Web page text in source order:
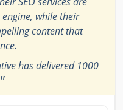
while their
content that
has delivered 1000
"